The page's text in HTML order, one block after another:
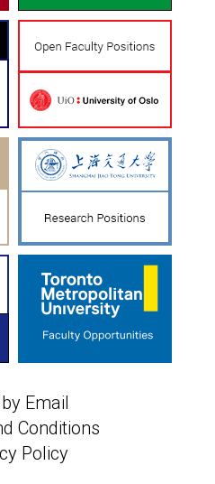
Email
Conditions
Policy